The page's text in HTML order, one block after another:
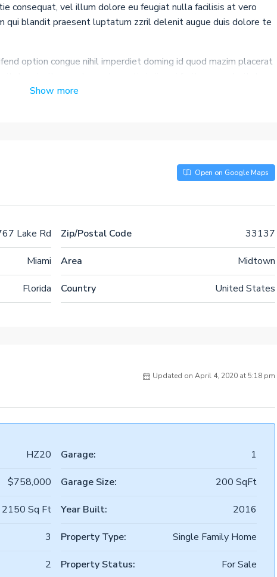
consequat, vel illum dolore eu feugiat nulla facilisis at vero
qui blandit praesent luptatum zzril delenit augue duis dolore te
option congue nihil imperdiet doming id quod mazim placerat
legere me lius quod ii legunt saepius. Claritas est etiam
Show more
Open on Google Maps
Lake Rd
Miami
Florida
Zip/Postal Code 33137
Area Midtown
Country United States
Updated on April 4, 2020 at 5:18 pm
HZ20
$758,000
2150 Sq Ft
3
2
Garage: 1
Garage Size: 200 SqFt
Year Built: 2016
Property Type: Single Family Home
Property Status: For Sale